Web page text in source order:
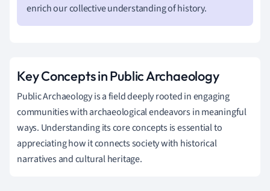
enrich our collective understanding of history.
Key Concepts in Public Archaeology
Public Archaeology is a field deeply rooted in engaging
communities with archaeological endeavors in meaningful
ways. Understanding its core concepts is essential to
appreciating how it connects society with historical
narratives and cultural heritage.